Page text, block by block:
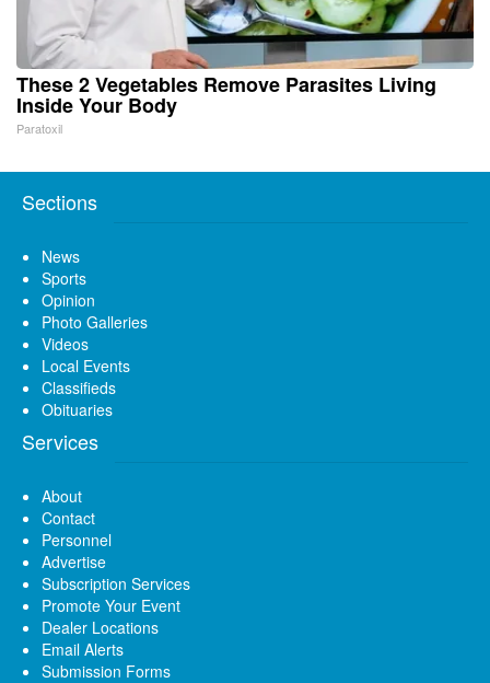
These 2 Vegetables Remove Parasites Living
Inside Your Body
Paratoxil
Sections
News
Sports
Opinion
Photo Galleries
Videos
Local Events
Classifieds
Obituaries
Services
About
Contact
Personnel
Advertise
Subscription Services
Promote Your Event
Dealer Locations
Email Alerts
Submission Forms